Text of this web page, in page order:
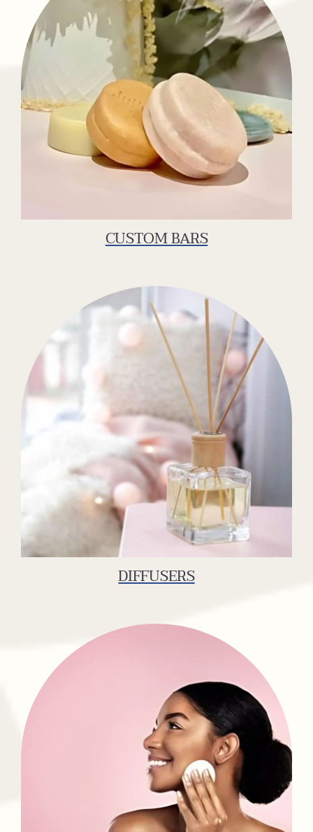
CUSTOM BARS
DIFFUSERS